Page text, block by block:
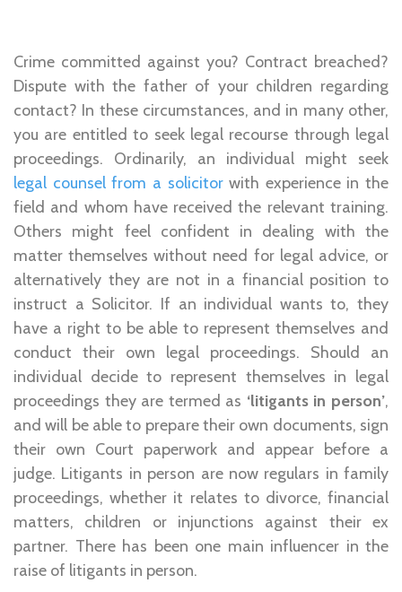
Crime committed against you? Contract breached?
Dispute with the father of your children regarding
contact? In these circumstances, and in many other,
you are entitled to seek legal recourse through legal
proceedings. Ordinarily, an individual might seek
legal counsel from a solicitorwith experience in the
field and whom have received the relevant training.
Others might feel confident in dealing with the
matter themselves without need for legal advice, or
alternatively they are not in a financial position to
instruct a Solicitor. If an individual wants to, they
have a right to be able to represent themselves and
conduct their own legal proceedings. Should an
individual decide to represent themselves in legal
proceedings they are termed as ‘litigants in person’,
and will be able to prepare their own documents, sign
their own Court paperwork and appear before a
judge. Litigants in person are now regulars in family
proceedings, whether it relates to divorce, financial
matters, children or injunctions against their ex
partner. There has been one main influencer in the
raise of litigants in person.